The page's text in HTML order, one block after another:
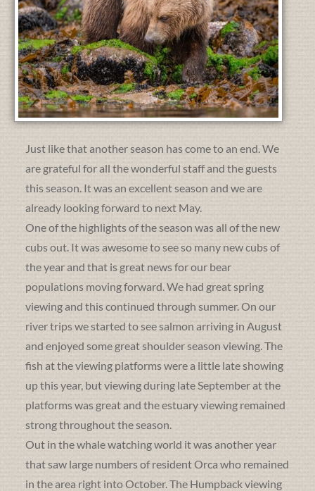
Just like that another season has come to an end. We
are grateful for all the wonderful staff and the guests
this season. It was an excellent season and we are
already looking forward to next May.
One of the highlights of the season was all of the new
cubs out. It was awesome to see so many new cubs of
the year and that is great news for our bear
populations moving forward. We had great spring
viewing and this continued through summer. On our
river trips we started to see salmon arriving in August
and enjoyed some great shoulder season viewing. The
fish at the viewing platforms were a little late showing
up this year, but viewing during late September at the
platforms was great and the estuary viewing remained
strong throughout the season.
Out in the whale watching world it was another year
that saw large numbers of resident Orca who remained
in the area right into October. The Humpback viewing